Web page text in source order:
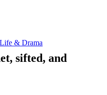
sifted, and
Life & Drama